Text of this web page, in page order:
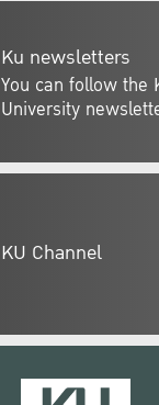
Ku newsletters
You can follow the
University
KU Channel